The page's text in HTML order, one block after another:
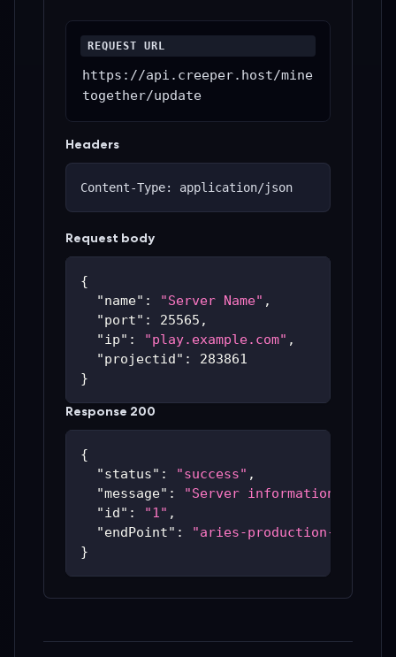
REQUEST URL
https://api.creeper.host/mine
together/update
Headers
Content-Type: application/json
Request body
{
"name" : "Server Name" ,
"port" : 25565 ,
"ip" : "play.example.com" ,
"projectid" :
283861
}
Response 200
{
"status" : "success" ,
"message" :
"Server information
"id" : "1" ,
"endPoint" :
"aries-production-
}